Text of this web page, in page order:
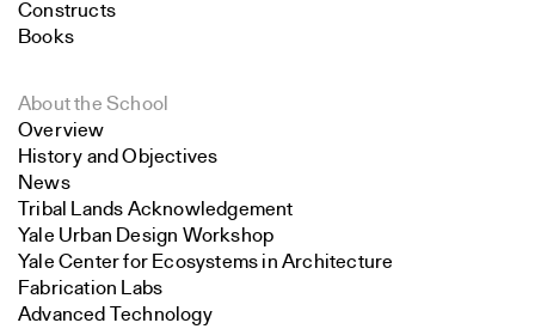
Constructs
Books
About the School
Overview
History and Objectives
News
Tribal Lands Acknowledgement
Yale Urban Design Workshop
Yale Center for Ecosystems in Architecture
Fabrication Labs
Advanced Technology